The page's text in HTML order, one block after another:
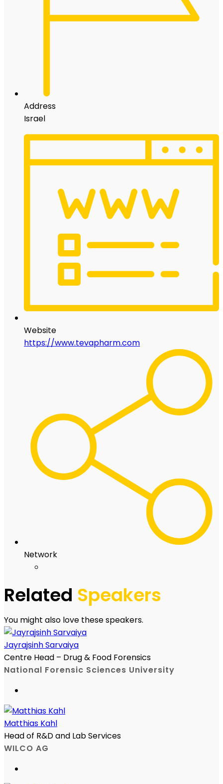
Address
Israel
Website
https://www.tevapharm.com
Network
Related Speakers
You might also love these speakers.
Jayrajsinh Sarvaiya
Centre Head – Drug & Food Forensics
National Forensic Sciences University
Matthias Kahl
Head of R&D and Lab Services
WILCO AG